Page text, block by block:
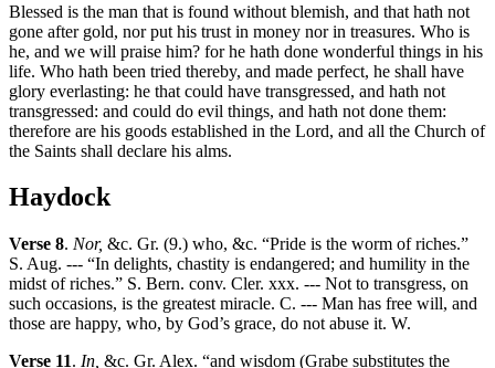
Blessed is the man that is found without blemish, and that hath not
gone after gold, nor put his trust in money nor in treasures. Who is
he, and we will praise him? for he hath done wonderful things in his
life. Who hath been tried thereby, and made perfect, he shall have
glory everlasting: he that could have transgressed, and hath not
transgressed: and could do evil things, and hath not done them:
therefore are his goods established in the Lord, and all the Church of
the Saints shall declare his alms.
Haydock
Verse 8. Nor, &c. Gr. (9.) who, &c. “Pride is the worm of riches.”
S. Aug. --- “In delights, chastity is endangered; and humility in the
midst of riches.” S. Bern. conv. Cler. xxx. --- Not to transgress, on
such occasions, is the greatest miracle. C. --- Man has free will, and
those are happy, who, by God’s grace, do not abuse it. W.
Verse 11. In, &c. Gr. Alex. “and wisdom (Grabe substitutes the